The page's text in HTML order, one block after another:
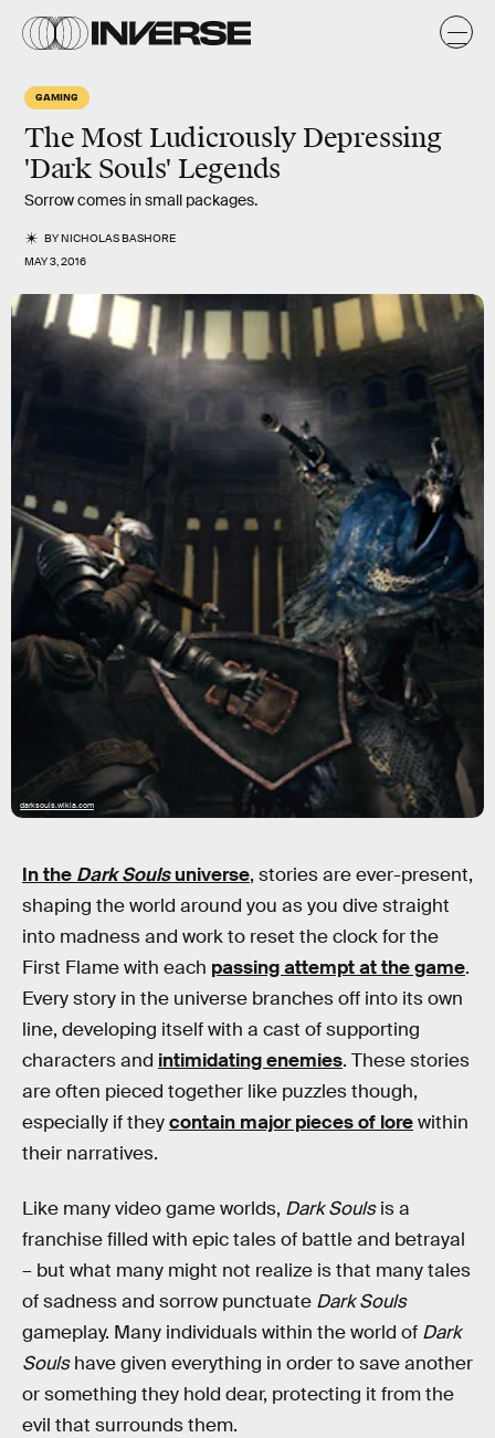
GAMING
The Most Ludicrously Depressing
'Dark Souls' Legends
Sorrow comes in small packages.
BYNICHOLAS BASHORE
MAY 3, 2016
darksouls.wikia.com
In the Dark Soulsuniverse, stories are ever-present,
shaping the world around you as you dive straight
into madness and work to reset the clock for the
First Flame with each passing attempt at the game.
Every story in the universe branches off into its own
line, developing itself with a cast of supporting
characters and intimidating enemies. These stories
are often pieced together like puzzles though,
especially if theycontain major pieces of lorewithin
their narratives.
Like many video game worlds, Dark Soulsis a
franchise filled with epic tales of battle and betrayal
– but what many might not realize is that many tales
of sadness and sorrow punctuate Dark Souls
gameplay. Many individuals within the world of Dark
Soulshave given everything in order to save another
or something they hold dear, protecting it from the
evil that surrounds them.